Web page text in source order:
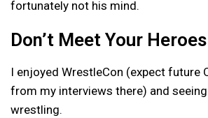
fortunately not his mind.
Don’t Meet Your Heroes
I enjoyed WrestleCon (expect future
from my interviews there) and
wrestling.